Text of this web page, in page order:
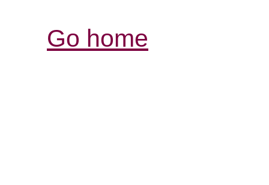
Go home